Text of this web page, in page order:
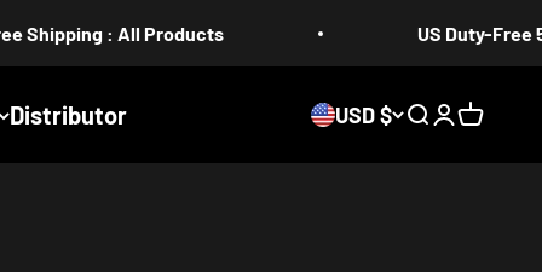
: All Products US Duty-Free 5-17 days
Distributor USD $ Search
Login
Cart